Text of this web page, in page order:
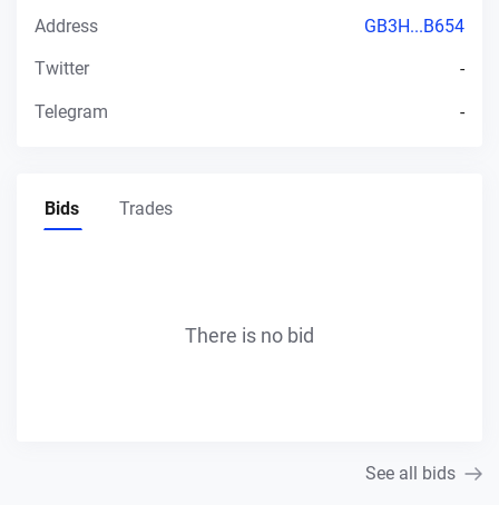
Address GB3H...B654
Twitter -
Telegram -
Bids Trades
There is no bid
See all bids